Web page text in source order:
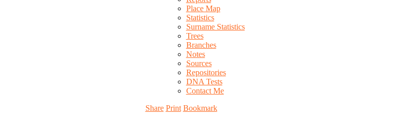
Place Map
Statistics
Surname Statistics
Trees
Branches
Notes
Sources
Repositories
DNA Tests
Contact Me
Share Print Bookmark